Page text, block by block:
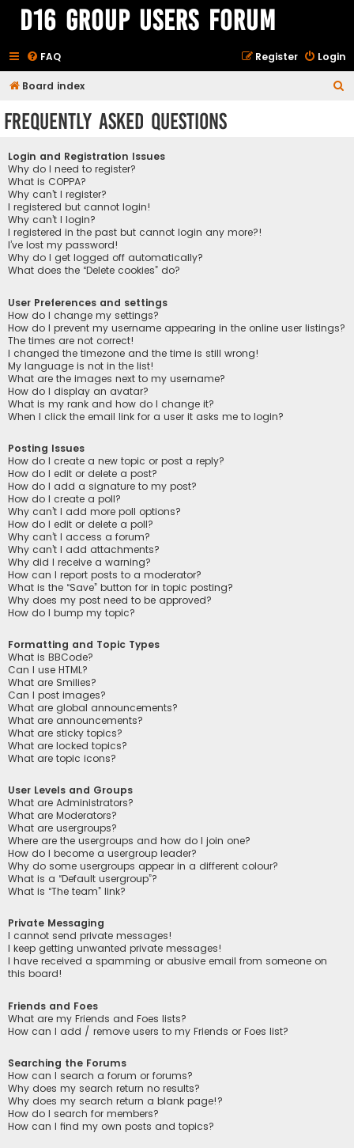
D16 Group Users Forum
FAQ Login
Register
Board index
Frequently Asked Questions
Login and Registration Issues
Why do I need to register?
What is COPPA?
Why can’t I register?
I registered but cannot login!
Why can’t I login?
I registered in the past but cannot login any more?!
I’ve lost my password!
Why do I get logged off automatically?
What does the “Delete cookies” do?
User Preferences and settings
How do I change my settings?
How do I prevent my username appearing in the online user listings?
The times are not correct!
I changed the timezone and the time is still wrong!
My language is not in the list!
What are the images next to my username?
How do I display an avatar?
What is my rank and how do I change it?
When I click the email link for a user it asks me to login?
Posting Issues
How do I create a new topic or post a reply?
How do I edit or delete a post?
How do I add a signature to my post?
How do I create a poll?
Why can’t I add more poll options?
How do I edit or delete a poll?
Why can’t I access a forum?
Why can’t I add attachments?
Why did I receive a warning?
How can I report posts to a moderator?
What is the “Save” button for in topic posting?
Why does my post need to be approved?
How do I bump my topic?
Formatting and Topic Types
What is BBCode?
Can I use HTML?
What are Smilies?
Can I post images?
What are global announcements?
What are announcements?
What are sticky topics?
What are locked topics?
What are topic icons?
User Levels and Groups
What are Administrators?
What are Moderators?
What are usergroups?
Where are the usergroups and how do I join one?
How do I become a usergroup leader?
Why do some usergroups appear in a different colour?
What is a “Default usergroup”?
What is “The team” link?
Private Messaging
I cannot send private messages!
I keep getting unwanted private messages!
I have received a spamming or abusive email from someone on
this board!
Friends and Foes
What are my Friends and Foes lists?
How can I add / remove users to my Friends or Foes list?
Searching the Forums
How can I search a forum or forums?
Why does my search return no results?
Why does my search return a blank page!?
How do I search for members?
How can I find my own posts and topics?